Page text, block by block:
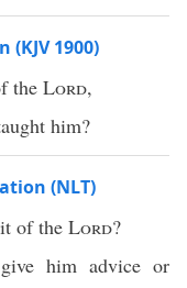
1900)
the Lord,
him?
(NLT)
of the Lord?
him advice or